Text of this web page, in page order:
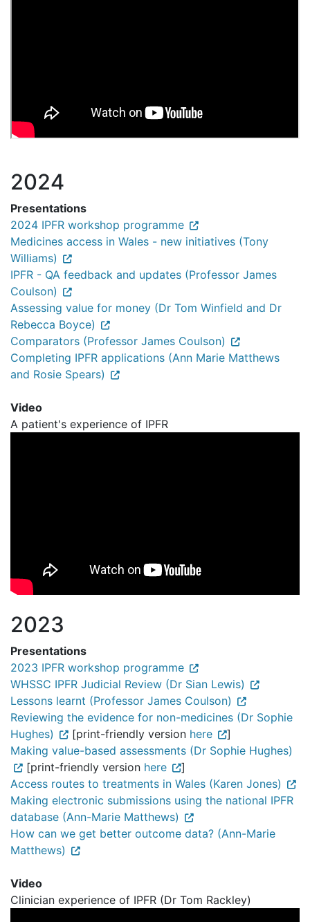
2024
Presentations
2024 IPFR workshop programme
Medicines access in Wales - new initiatives (Tony
Williams)
IPFR - QA feedback and updates (Professor James
Coulson)
Assessing value for money (Dr Tom Winfield and Dr
Rebecca Boyce)
Comparators (Professor James Coulson)
Completing IPFR applications (Ann Marie Matthews
and Rosie Spears)
Video
A patient's experience of IPFR
2023
Presentations
2023 IPFR workshop programme
WHSSC IPFR Judicial Review (Dr Sian Lewis)
Lessons learnt (Professor James Coulson)
Reviewing the evidence for non-medicines (Dr Sophie
Hughes)
[print-friendly version here
]
Making value-based assessments (Dr Sophie Hughes)
[print-friendly version here
]
Access routes to treatments in Wales (Karen Jones)
Making electronic submissions using the national IPFR
database (Ann-Marie Matthews)
How can we get better outcome data? (Ann-Marie
Matthews)
Video
Clinician experience of IPFR (Dr Tom Rackley)